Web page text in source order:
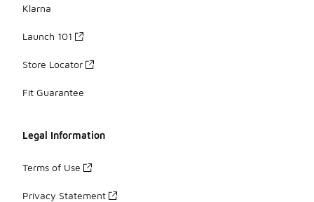
Klarna
Launch 101
Store Locator
Fit Guarantee
Legal Information
Terms of Use
Privacy Statement